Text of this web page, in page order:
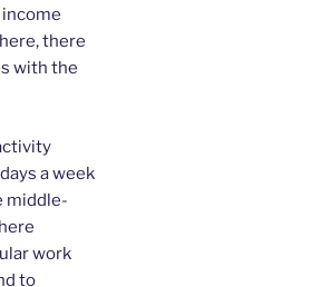
there
with the
a week
middle-
work
to